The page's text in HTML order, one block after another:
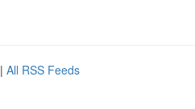
| All RSS Feeds